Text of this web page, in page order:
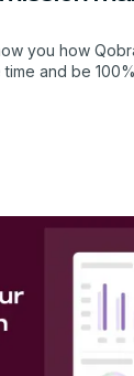
you how
and be